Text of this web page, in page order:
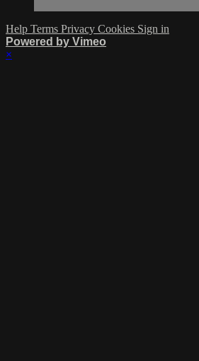
Help Terms Privacy Cookies Sign in
Powered by Vimeo
×